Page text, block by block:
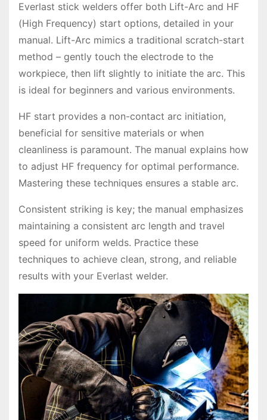
Everlast stick welders offer both Lift-Arc and HF
(High Frequency) start options, detailed in your
manual. Lift-Arc mimics a traditional scratch-start
method – gently touch the electrode to the
workpiece, then lift slightly to initiate the arc. This
is ideal for beginners and various environments.
HF start provides a non-contact arc initiation,
beneficial for sensitive materials or when
cleanliness is paramount. The manual explains how
to adjust HF frequency for optimal performance.
Mastering these techniques ensures a stable arc.
Consistent striking is key; the manual emphasizes
maintaining a consistent arc length and travel
speed for uniform welds. Practice these
techniques to achieve clean, strong, and reliable
results with your Everlast welder.